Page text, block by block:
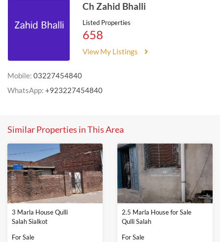
Ch Zahid Bhalli
Listed Properties
658
View My Listings
Mobile: 03227454840
WhatsApp: +923227454840
Similar Properties in This Area
3 Marla House Qulli
Salah Sialkot
For Sale
2.5 Marla House for Sale
Qulli Salah
For Sale